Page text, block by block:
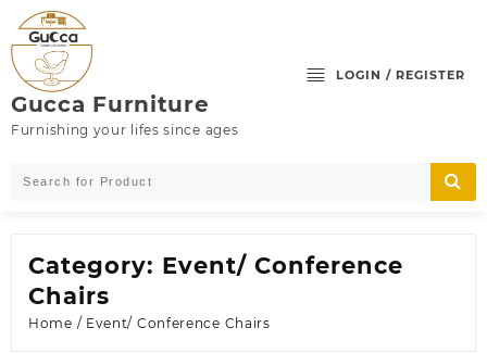
content
Gucca Furniture
Furnishing your lifes since ages
LOGIN / REGISTER
Category: Event/ Conference
Chairs
Home / Event/ Conference Chairs